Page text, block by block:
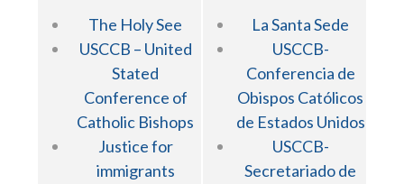
The Holy See
USCCB – United
Stated
Conference of
Catholic Bishops
Justice for
immigrants
La Santa Sede
USCCB-
Conferencia de
Obispos Católicos
de Estados Unidos
USCCB-
Secretariado de